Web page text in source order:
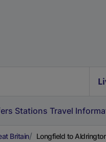
Stations Travel
Britain Longfield to